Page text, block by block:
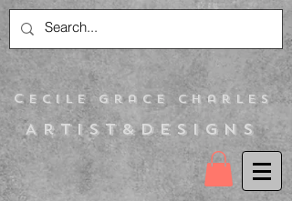
Artist&Designs
C ecile Grace Charles